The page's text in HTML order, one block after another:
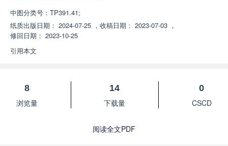
中图分类号： TP391.41;
纸质出版日期： 2024-07-25 ， 收稿日期： 2023-07-03 ，
修回日期： 2023-10-25
引用本文
8
浏览量
14
下载量
0
CSCD
阅读全文PDF